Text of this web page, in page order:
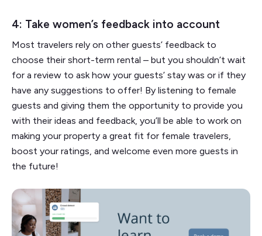
4: Take women’s feedback into account
Most travelers rely on other guests’ feedback to
choose their short-term rental – but you shouldn’t wait
for a review to ask how your guests’ stay was or if they
have any suggestions to offer! By listening to female
guests and giving them the opportunity to provide you
with their ideas and feedback, you’ll be able to work on
making your property a great fit for female travelers,
boost your ratings, and welcome even more guests in
the future!